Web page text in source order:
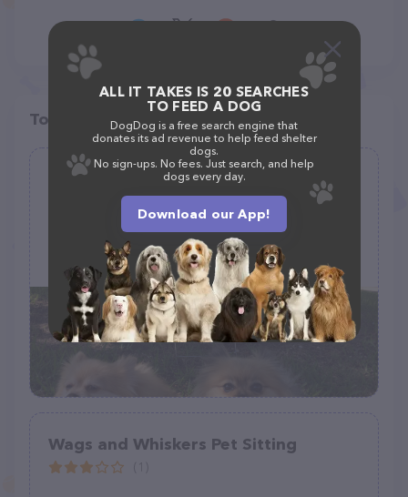
Top pet providers in your area
Pet Sit or Stay
(214) 415-9851
Wags and Whiskers Pet Sitting
ALL IT TAKES IS 20 SEARCHES
TO FEED A DOG
DogDog is a free search engine that
donates its ad revenue to help feed shelter
dogs.
No sign-ups. No fees. Just search, and help
dogs every day.
Download our App!